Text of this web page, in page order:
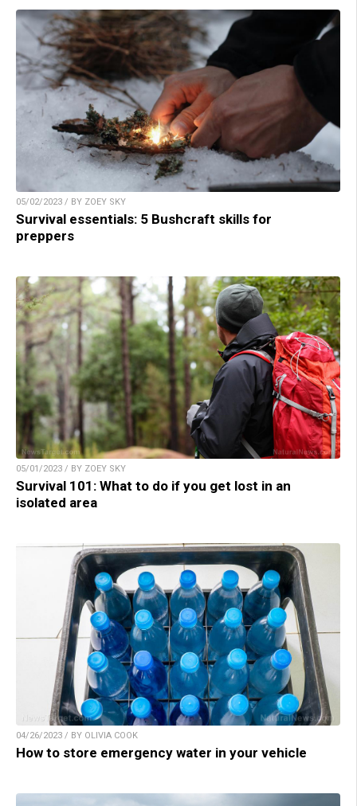
05/02/2023 / BY ZOEY SKY
Survival essentials: 5 Bushcraft skills for
preppers
05/01/2023 / BY ZOEY SKY
Survival 101: What to do if you get lost in an
isolated area
04/26/2023 / BY OLIVIA COOK
How to store emergency water in your vehicle